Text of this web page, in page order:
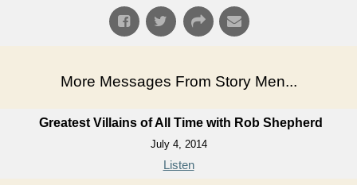
More Messages From Story Men...
Greatest Villains of All Time with Rob Shepherd
July 4, 2014
Listen